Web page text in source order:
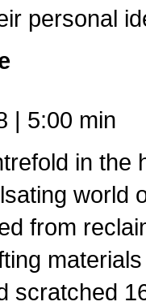
personal
| 5:00 min
in the
from
scratched